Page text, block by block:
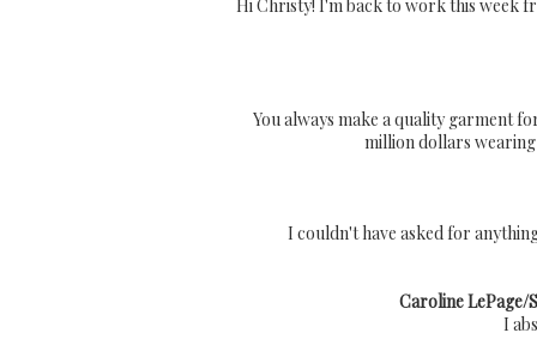
Hi Christy! I'm back to work this week
You always make a quality garment
million dollars
I couldn't have asked for
Caroline LePage/
I